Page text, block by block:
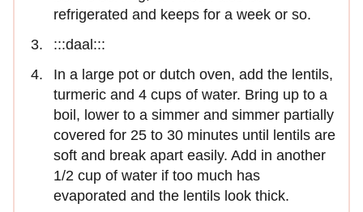
refrigerated and keeps for a week or so.
:::daal:::
In a large pot or dutch oven, add the lentils,
turmeric and 4 cups of water. Bring up to a
boil, lower to a simmer and simmer partially
covered for 25 to 30 minutes until lentils are
soft and break apart easily. Add in another
1/2 cup of water if too much has
evaporated and the lentils look thick.